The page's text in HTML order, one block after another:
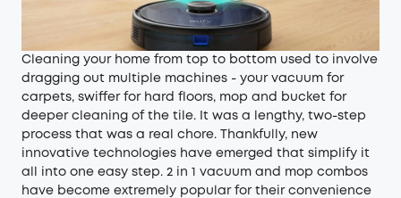
Cleaning your home from top to bottom used to involve
dragging out multiple machines - your vacuum for
carpets, swiffer for hard floors, mop and bucket for
deeper cleaning of the tile. It was a lengthy, two-step
process that was a real chore. Thankfully, new
innovative technologies have emerged that simplify it
all into one easy step. 2 in 1 vacuum and mop combos
have become extremely popular for their convenience